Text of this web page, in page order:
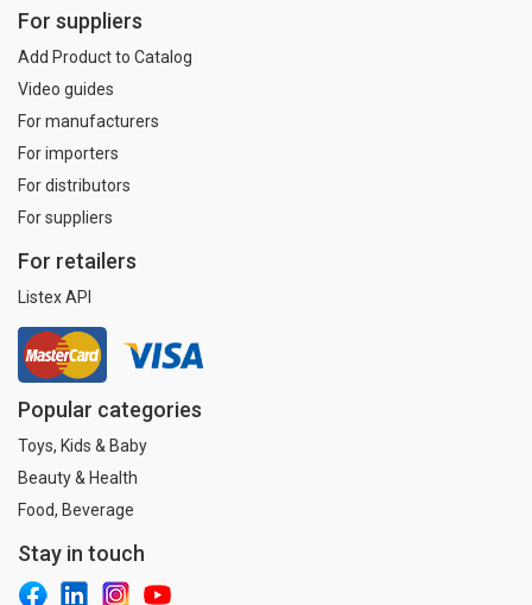
For suppliers
Add Product to Catalog
Video guides
For manufacturers
For importers
For distributors
For suppliers
For retailers
Listex API
Popular categories
Toys, Kids & Baby
Beauty & Health
Food, Beverage
Stay in touch